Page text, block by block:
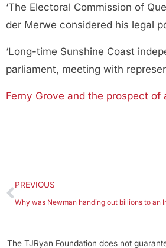
‘The Electoral Commission of
der Merwe considered his legal
‘Long-time Sunshine Coast
parliament, meeting with
Ferny Grove and the prospect of
PREVIOUS
Why was Newman handing out billions to an
The TJRyan Foundation does not